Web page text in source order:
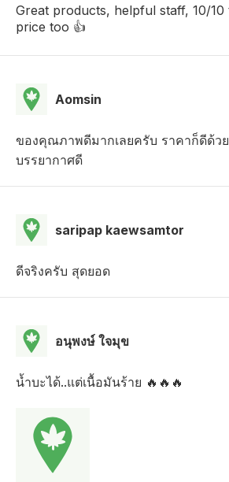
Great products, helpful staff, 10/
price too 👍
Aomsin
ของคุณภาพดีมากเลยครับ ราคาก็ดีด้ว
บรรยากาศดี
saripap kaewsamtor
ดีจริงครับ สุดยอด
อนุพงษ์ ใจมุข
น้ำบะได้..แต่เนื้อมันร้าย 🔥🔥🔥